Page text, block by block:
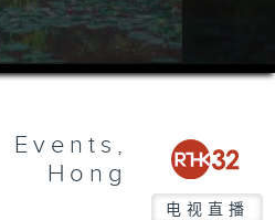
Hong
电视直播